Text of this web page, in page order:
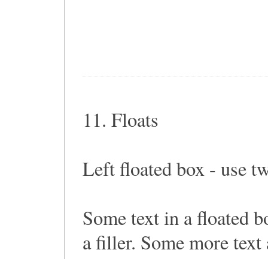
11. Floats
Left floated box - use
Some text in a floated
a filler. Some more